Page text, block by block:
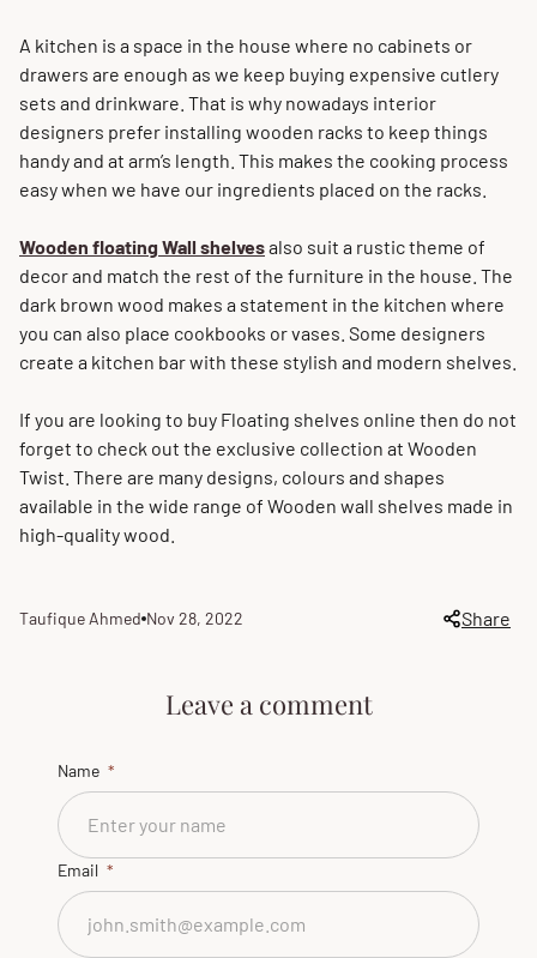
A kitchen is a space in the house where no cabinets or
drawers are enough as we keep buying expensive cutlery
sets and drinkware. That is why nowadays interior
designers prefer installing wooden racks to keep things
handy and at arm’s length. This makes the cooking process
easy when we have our ingredients placed on the racks.
Wooden floatingWall shelvesalso suit a rustic theme of
decor and match the rest of the furniture in the house. The
dark brown wood makes a statement in the kitchen where
you can also place cookbooks or vases. Some designers
create a kitchen bar with these stylish and modern shelves.
If you are looking to buy Floating shelves online then do not
forget to check out the exclusive collection at Wooden
Twist. There are many designs, colours and shapes
available in the wide range of Wooden wall shelves made in
high-quality wood.
Article
Taufique Ahmed Article
Nov 28, 2022 Share
Leave a comment
Name
Email